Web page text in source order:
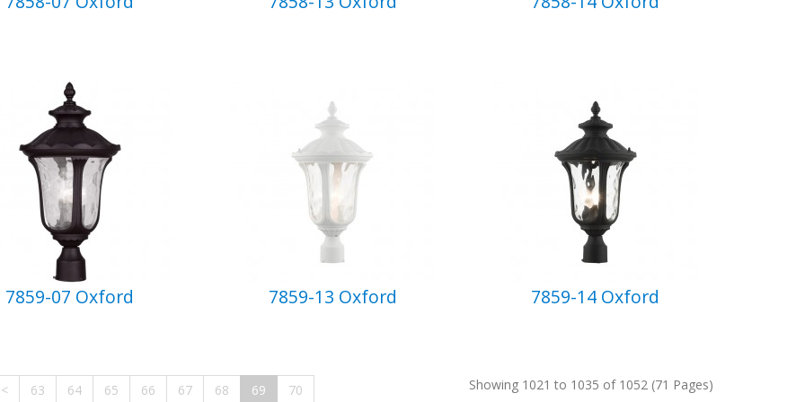
7859-07 Oxford 7859-13 Oxford 7859-14 Oxford
< 63 64 65 66 67 68 69 70 Showing 1021 to 1035 of 1052 (71 Pages)